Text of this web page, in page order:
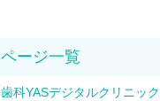
歯科YASデジタルクリニッ